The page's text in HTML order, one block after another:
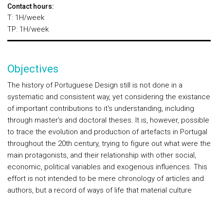
Contact hours:
T: 1H/week
TP: 1H/week
Objectives
The history of Portuguese Design still is not done in a
systematic and consistent way, yet considering the existance
of important contributions to it's understanding, including
through master's and doctoral theses. It is, however, possible
to trace the evolution and production of artefacts in Portugal
throughout the 20th century, trying to figure out what were the
main protagonists, and their relationship with other social,
economic, political variables and exogenous influences. This
effort is not intended to be mere chronology of articles and
authors, but a record of ways of life that material culture